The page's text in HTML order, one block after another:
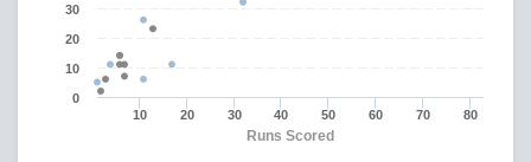
Runs Scored
10 20 30 40 50 60 70 80
0
10
20
30